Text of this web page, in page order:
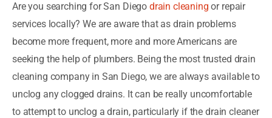
Are you searching for San Diego drain cleaning or repair
services locally? We are aware that as drain problems
become more frequent, more and more Americans are
seeking the help of plumbers. Being the most trusted drain
cleaning company in San Diego, we are always available to
unclog any clogged drains. It can be really uncomfortable
to attempt to unclog a drain, particularly if the drain cleaner